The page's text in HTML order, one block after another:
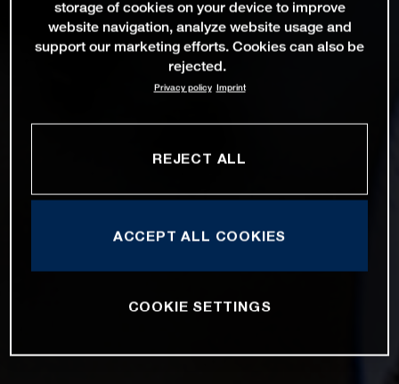
storage of cookies on your device to improve
website navigation, analyze website usage and
support our marketing efforts. Cookies can also be
rejected.
Privacy policy Imprint
REJECT ALL
ACCEPT ALL COOKIES
COOKIE SETTINGS